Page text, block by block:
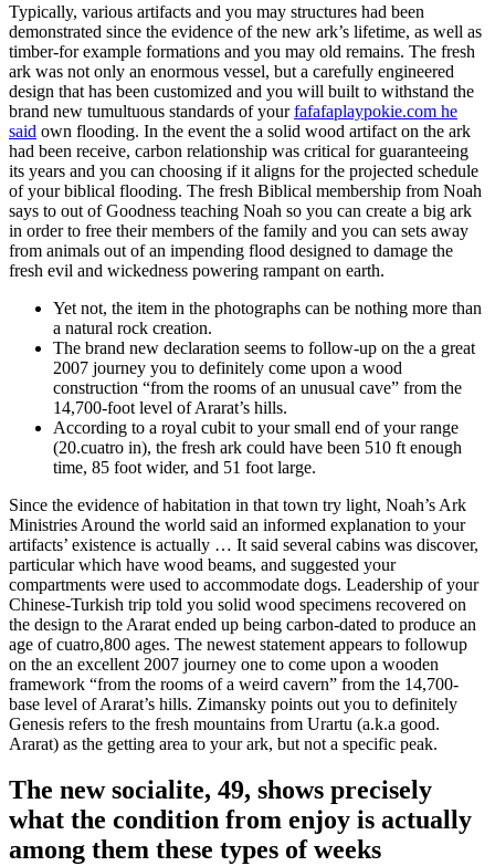
Typically, various artifacts and you may structures had been
demonstrated since the evidence of the new ark’s lifetime, as well as
timber-for example formations and you may old remains. The fresh
ark was not only an enormous vessel, but a carefully engineered
design that has been customized and you will built to withstand the
brand new tumultuous standards of yourfafafaplaypokie.com he
said own flooding. In the event the a solid wood artifact on the ark
had been receive, carbon relationship was critical for guaranteeing
its years and you can choosing if it aligns for the projected schedule
of your biblical flooding. The fresh Biblical membership from Noah
says to out of Goodness teaching Noah so you can create a big ark
in order to free their members of the family and you can sets away
from animals out of an impending flood designed to damage the
fresh evil and wickedness powering rampant on earth.
Yet not, the item in the photographs can be nothing more than
a natural rock creation.
The brand new declaration seems to follow-up on the a great
2007 journey you to definitely come upon a wood
construction “from the rooms of an unusual cave” from the
14,700-foot level of Ararat’s hills.
According to a royal cubit to your small end of your range
(20.cuatro in), the fresh ark could have been 510 ft enough
time, 85 foot wider, and 51 foot large.
Since the evidence of habitation in that town try light, Noah’s Ark
Ministries Around the world said an informed explanation to your
artifacts’ existence is actually … It said several cabins was discover,
particular which have wood beams, and suggested your
compartments were used to accommodate dogs. Leadership of your
Chinese-Turkish trip told you solid wood specimens recovered on
the design to the Ararat ended up being carbon-dated to produce an
age of cuatro,800 ages. The newest statement appears to followup
on the an excellent 2007 journey one to come upon a wooden
framework “from the rooms of a weird cavern” from the 14,700-
base level of Ararat’s hills. Zimansky points out you to definitely
Genesis refers to the fresh mountains from Urartu (a.k.a good.
Ararat) as the getting area to your ark, but not a specific peak.
The new socialite, 49, shows precisely
what the condition from enjoy is actually
among them these types of weeks